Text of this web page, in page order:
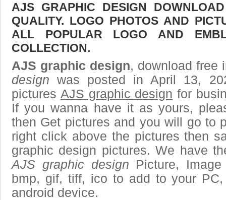
AJS GRAPHIC DESIGN
QUALITY. LOGO PHOTOS AND
ALL POPULAR LOGO AND
COLLECTION.
AJS graphic design, download free
design was posted in April 13,
pictures AJS graphic design for
If you wanna have it as yours,
then Get pictures and you will go to
right click above the pictures then
graphic design pictures. We have
AJS graphic design Picture,
bmp, gif, tiff, ico to add to your
android device.